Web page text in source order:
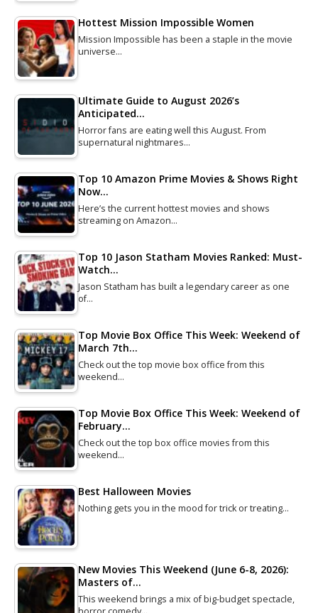
Hottest Mission Impossible Women
Mission Impossible has been a staple in the movie
universe…
Ultimate Guide to August 2026’s
Anticipated…
Horror fans are eating well this August. From
supernatural nightmares…
Top 10 Amazon Prime Movies & Shows Right
Now…
Here’s the current hottest movies and shows
streaming on Amazon…
Top 10 Jason Statham Movies Ranked: Must-
Watch…
Jason Statham has built a legendary career as one
of…
Top Movie Box Office This Week: Weekend of
March 7th…
Check out the top movie box office from this
weekend…
Top Movie Box Office This Week: Weekend of
February…
Check out the top box office movies from this
weekend…
Best Halloween Movies
Nothing gets you in the mood for trick or treating…
New Movies This Weekend (June 6-8, 2026):
Masters of…
This weekend brings a mix of big-budget spectacle,